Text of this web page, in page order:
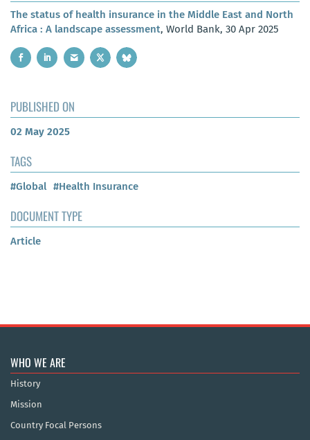
The status of health insurance in the Middle East and North
Africa : A landscape assessment, World Bank, 30 Apr 2025
PUBLISHED ON
02 May 2025
TAGS
#Global #Health Insurance
DOCUMENT TYPE
Article
WHO WE ARE
History
Mission
Country Focal Persons